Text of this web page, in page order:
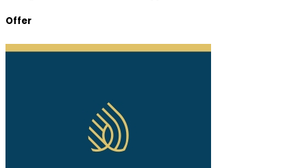
Offer